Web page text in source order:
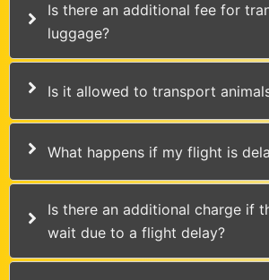
Is there an additional fee for
luggage?
Is it allowed to transport
What happens if my flight is
Is there an additional charge if
wait due to a flight delay?